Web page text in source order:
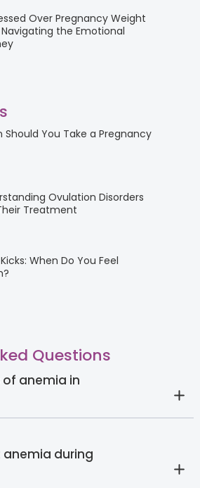
Over Pregnancy Weight
Navigating the Emotional
Should You Take a Pregnancy
Ovulation Disorders
Treatment
When Do You Feel
Questions
of anemia in
anemia during